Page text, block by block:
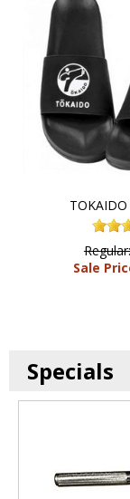
TOKAIDO
Sale
Specials